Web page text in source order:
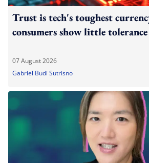
Trust is tech's toughest
consumers show little
07 August 2026
Gabriel Budi Sutrisno